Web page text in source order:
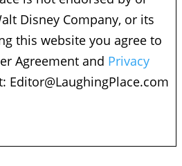
Disney Company, or its
this website you agree to
Agreement and Privacy
Editor@LaughingPlace.com